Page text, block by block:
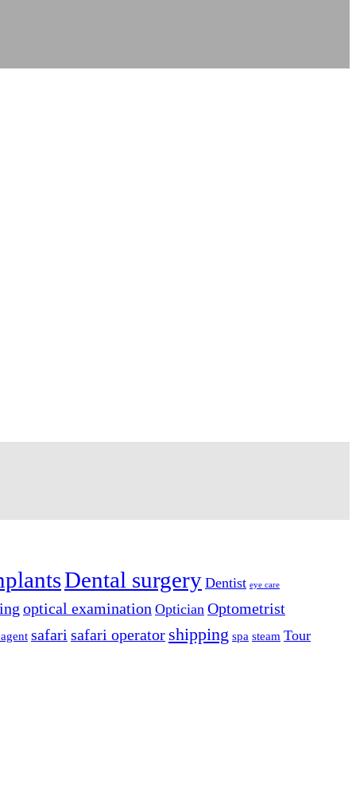
Dental surgery Dentist eye care
optical examination Optician Optometrist
safari safari operator shipping spa steam Tour